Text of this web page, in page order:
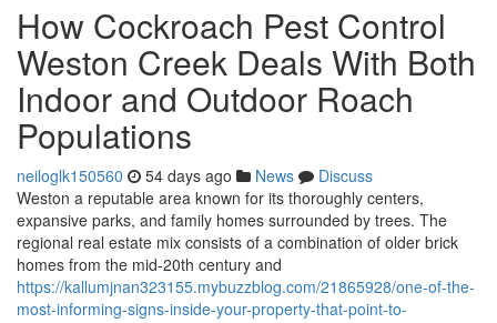
How Cockroach Pest Control
Weston Creek Deals With Both
Indoor and Outdoor Roach
Populations
neiloglk150560 54 days ago News
Discuss
Weston a reputable area known for its thoroughly centers,
expansive parks, and family homes surrounded by trees. The
regional real estate mix consists of a combination of older brick
homes from the mid-20th century and
https://kallumjnan323155.mybuzzblog.com/21865928/one-of-the-
most-informing-signs-inside-your-property-that-point-to-